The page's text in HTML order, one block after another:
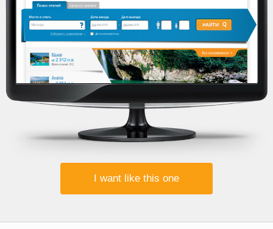
I want like this one